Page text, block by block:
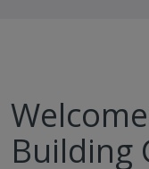
Building